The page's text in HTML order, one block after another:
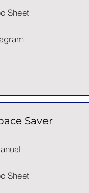
Sheet
Saver
Sheet